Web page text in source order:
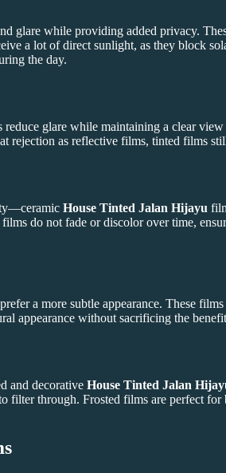
glare while providing added privacy.
a lot of direct sunlight, as they block
the day.
glare while maintaining a clear
rejection as reflective films, tinted films
House Tinted Jalan Hijayu
do not fade or discolor over time,
a more subtle appearance. These
appearance without sacrificing the
and decorative House Tinted Jalan
through. Frosted films are perfect